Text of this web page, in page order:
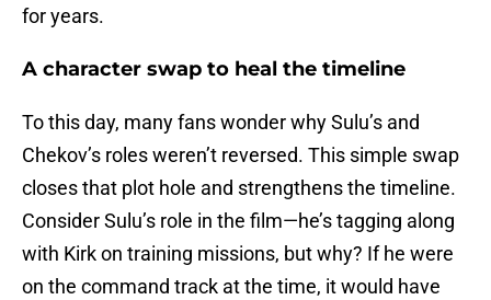
for years.
A character swap to heal the timeline
To this day, many fans wonder why Sulu’s and
Chekov’s roles weren’t reversed. This simple swap
closes that plot hole and strengthens the timeline.
Consider Sulu’s role in the film—he’s tagging along
with Kirk on training missions, but why? If he were
on the command track at the time, it would have